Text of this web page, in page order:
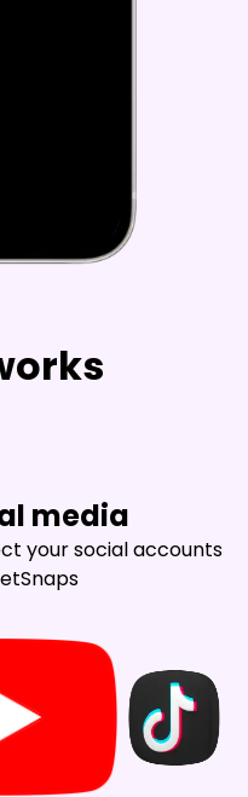
media
your social accounts